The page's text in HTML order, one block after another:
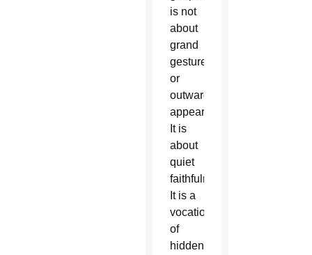
is not
about
grand
gestures
or
outward
appearances.
It is
about
quiet
faithfulness.
It is a
vocation
of
hidden